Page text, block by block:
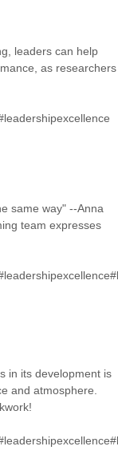
leaders can help
as researchers
same way" --Anna
team expresses
in its development is
and atmosphere.